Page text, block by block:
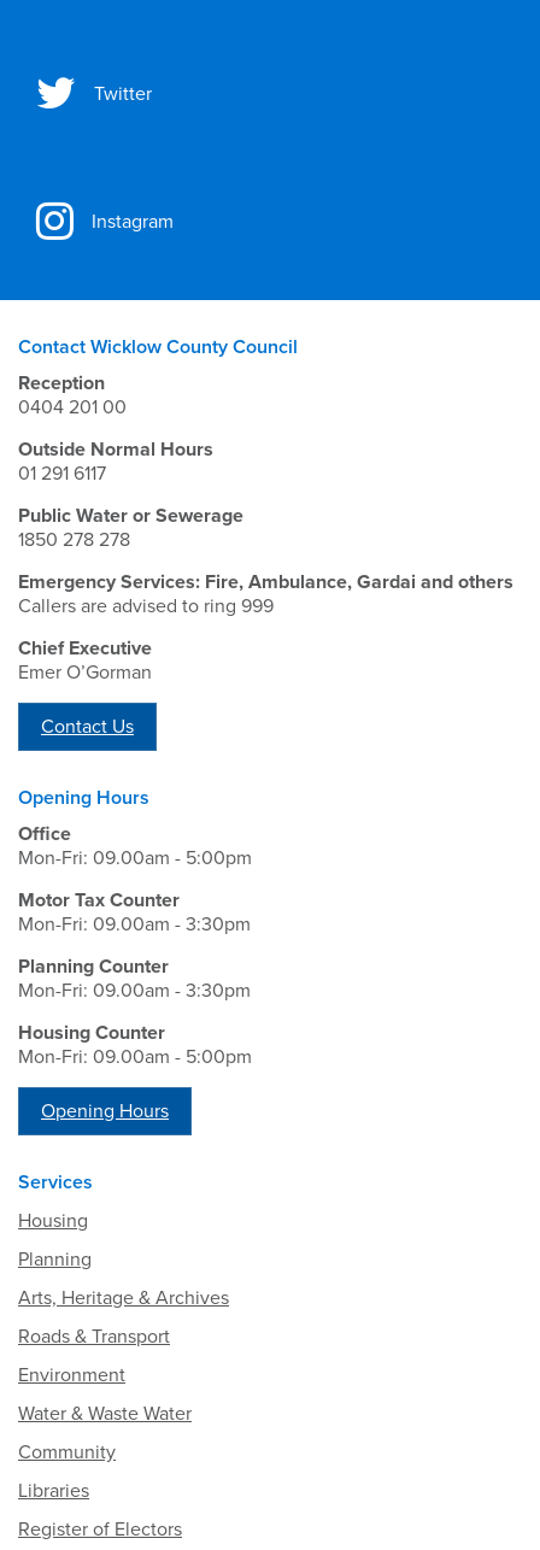
Twitter
Instagram
Contact Wicklow County Council
Reception
0404 201 00
Outside Normal Hours
01 291 6117
Public Water or Sewerage
1850 278 278
Emergency Services: Fire, Ambulance, Gardai and others
Callers are advised to ring 999
Chief Executive
Emer O’Gorman
Contact Us
Opening Hours
Office
Mon-Fri: 09.00am - 5:00pm
Motor Tax Counter
Mon-Fri: 09.00am - 3:30pm
Planning Counter
Mon-Fri: 09.00am - 3:30pm
Housing Counter
Mon-Fri: 09.00am - 5:00pm
Opening Hours
Services
Housing
Planning
Arts, Heritage & Archives
Roads & Transport
Environment
Water & Waste Water
Community
Libraries
Register of Electors